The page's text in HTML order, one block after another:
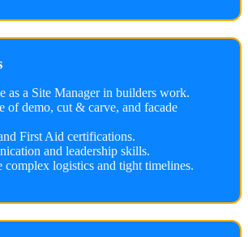
as a Site Manager in builders work.
of demo, cut & carve, and facade
First Aid certifications.
and leadership skills.
logistics and tight timelines.